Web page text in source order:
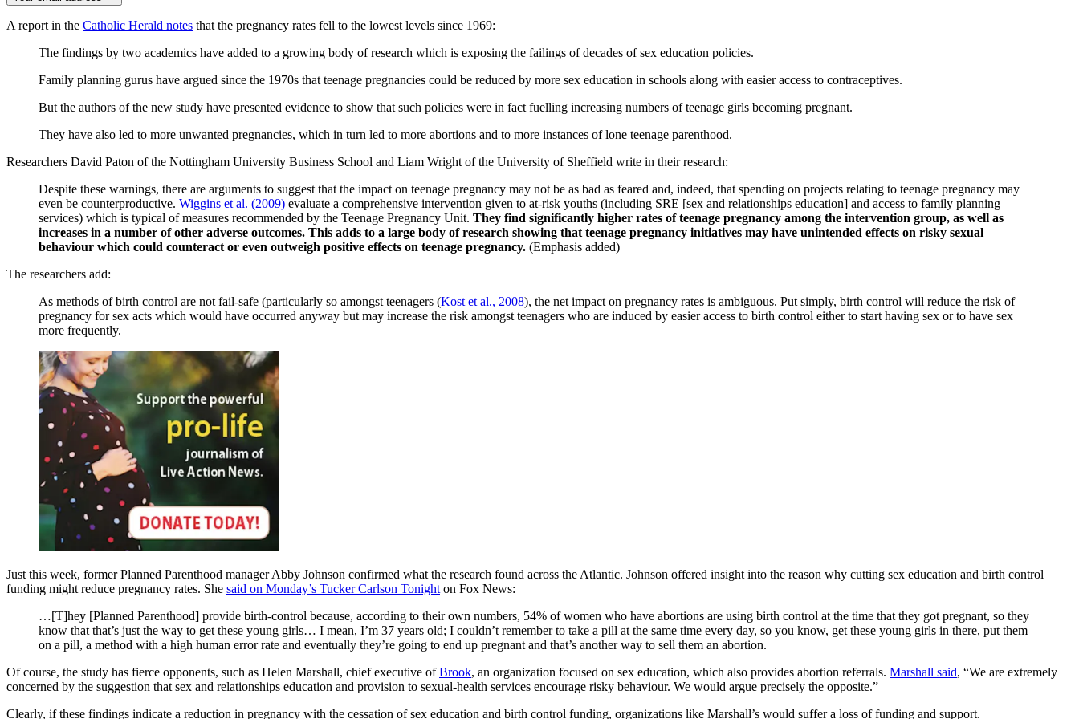
A report in the Catholic Herald notes that the pregnancy rates fell to the lowest levels since 1969:
The findings by two academics have added to a growing body of research which is exposing the failings of decades of sex education policies.
Family planning gurus have argued since the 1970s that teenage pregnancies could be reduced by more sex education in schools along with easier access to contraceptives.
But the authors of the new study have presented evidence to show that such policies were in fact fuelling increasing numbers of teenage girls becoming pregnant.
They have also led to more unwanted pregnancies, which in turn led to more abortions and to more instances of lone teenage parenthood.
Researchers David Paton of the Nottingham University Business School and Liam Wright of the University of Sheffield write in their research:
Despite these warnings, there are arguments to suggest that the impact on teenage pregnancy may not be as bad as feared and, indeed, that spending on projects relating to teenage pregnancy may
even be counterproductive. Wiggins et al. (2009) evaluate a comprehensive intervention given to at-risk youths (including SRE [sex and relationships education] and access to family planning
services) which is typical of measures recommended by the Teenage Pregnancy Unit. They find significantly higher rates of teenage pregnancy among the intervention group, as well as
increases in a number of other adverse outcomes. This adds to a large body of research showing that teenage pregnancy initiatives may have unintended effects on risky sexual
behaviour which could counteract or even outweigh positive effects on teenage pregnancy. (Emphasis added)
The researchers add:
As methods of birth control are not fail-safe (particularly so amongst teenagers (Kost et al., 2008), the net impact on pregnancy rates is ambiguous. Put simply, birth control will reduce the risk of
pregnancy for sex acts which would have occurred anyway but may increase the risk amongst teenagers who are induced by easier access to birth control either to start having sex or to have sex
more frequently.
Just this week, former Planned Parenthood manager Abby Johnson confirmed what the research found across the Atlantic. Johnson offered insight into the reason why cutting sex education and birth control
funding might reduce pregnancy rates. She said on Monday’s Tucker Carlson Tonight on Fox News:
…[T]hey [Planned Parenthood] provide birth-control because, according to their own numbers, 54% of women who have abortions are using birth control at the time that they got pregnant, so they
know that that’s just the way to get these young girls… I mean, I’m 37 years old; I couldn’t remember to take a pill at the same time every day, so you know, get these young girls in there, put them
on a pill, a method with a high human error rate and eventually they’re going to end up pregnant and that’s another way to sell them an abortion.
Of course, the study has fierce opponents, such as Helen Marshall, chief executive ofBrook, an organization focused on sex education, which also provides abortion referrals. Marshall said, “We are extremely
concerned by the suggestion that sex and relationships education and provision to sexual-health services encourage risky behaviour. We would argue precisely the opposite.”
Clearly, if these findings indicate a reduction in pregnancy with the cessation of sex education and birth control funding, organizations like Marshall’s would suffer a loss of funding and support.